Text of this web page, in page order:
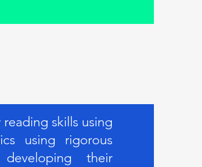
skills using
using rigorous
their